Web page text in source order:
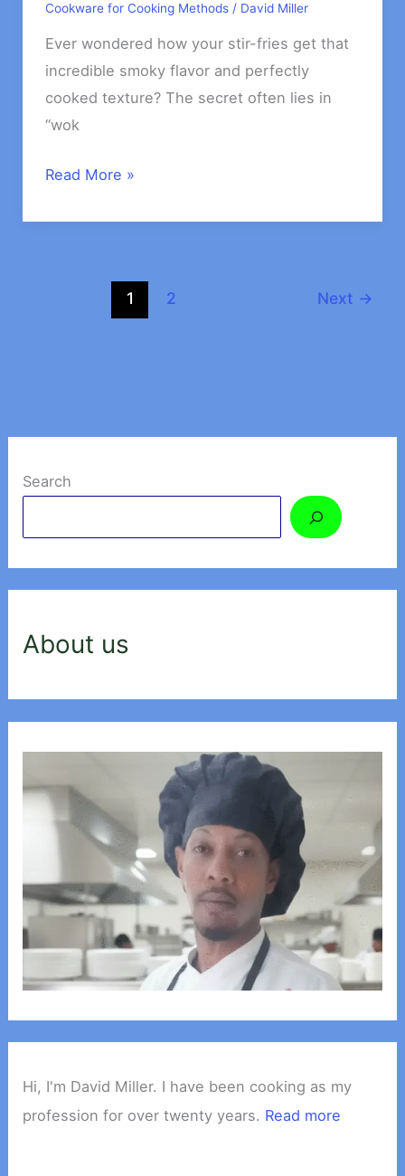
&
Rice
Cookware for Cooking Methods/ David Miller
Ever wondered how your stir-fries get that
incredible smoky flavor and perfectly
cooked texture? The secret often lies in
“wok
Best
for
Read More »
1 2 Next →
Search
About us
Hi, I'm David Miller. I have been cooking as my
profession for over twenty years. Read more